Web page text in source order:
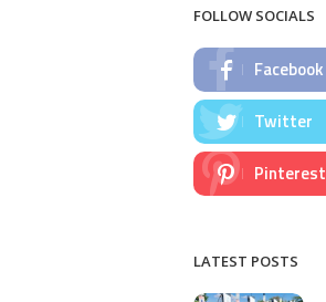
FOLLOW SOCIALS
Facebook
Twitter
Pinterest
LATEST POSTS